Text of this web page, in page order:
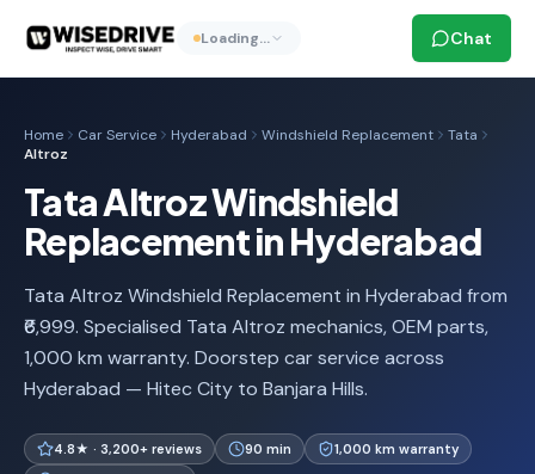
Loading… Chat
Home Car Service Hyderabad Windshield Replacement
Tata
Altroz
Tata Altroz Windshield
Replacement in Hyderabad
Tata Altroz Windshield Replacement in Hyderabad from
₹6,999. Specialised Tata Altroz mechanics, OEM parts,
1,000 km warranty. Doorstep car service across
Hyderabad — Hitec City to Banjara Hills.
4.8★ · 3,200+ reviews 90 min
1,000 km warranty